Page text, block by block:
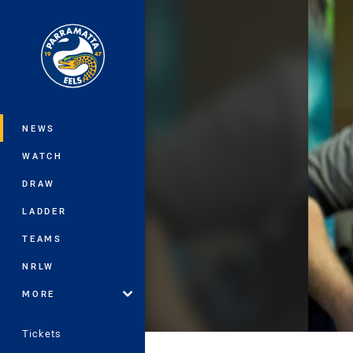
Main
NEWS
WATCH
DRAW
LADDER
TEAMS
NRLW
MORE
Tickets
You have skipped the navigation, tab